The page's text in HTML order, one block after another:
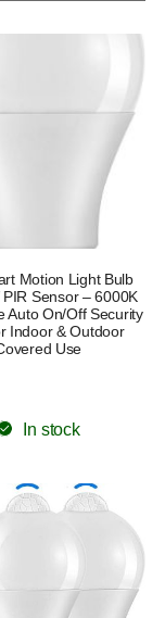
Motion Light Bulb
Sensor – 6000K
Auto On/Off Security
Indoor & Outdoor
Use
In stock